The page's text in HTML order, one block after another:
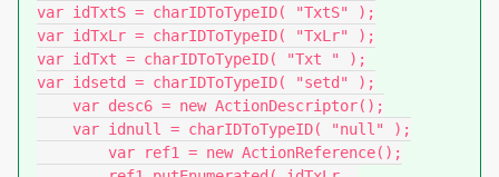
var idTxtS = charIDToTypeID( "TxtS" );
var idTxLr = charIDToTypeID( "TxLr" );
var idTxt = charIDToTypeID( "Txt " );
var idsetd = charIDToTypeID( "setd" );